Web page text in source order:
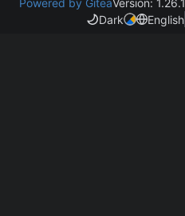
Powered by GiteaVersion: 1.26.1
Dark
English